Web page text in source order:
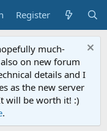
Register
much-
on new forum
details and I
as the new server
will be worth it! :)
.